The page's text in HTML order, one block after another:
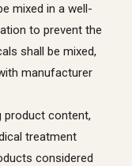
mixed in a well-
to prevent the
shall be mixed,
manufacturer
product content,
treatment
considered